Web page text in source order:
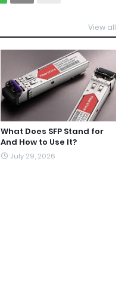
View all
What Does SFP Stand for
And How to Use It?
July 29, 2026